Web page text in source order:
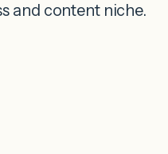
and content niche.